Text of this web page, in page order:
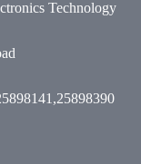
Technology